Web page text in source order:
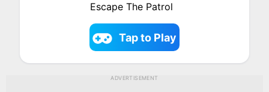
Escape The Patrol
Tap to Play
ADVERTISEMENT